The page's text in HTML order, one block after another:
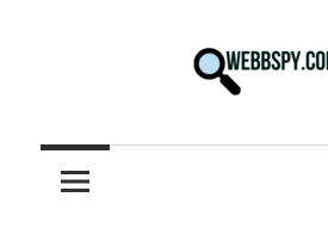
information
on